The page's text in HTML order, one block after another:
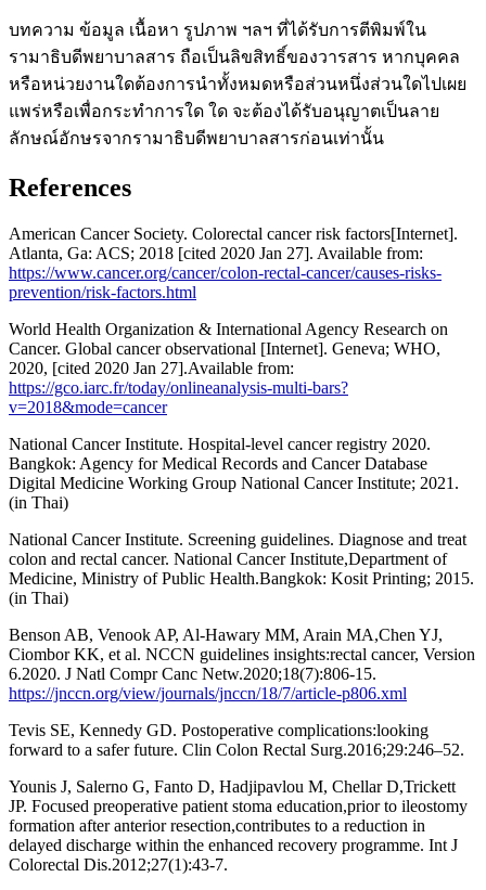
บทความ ข้อมูล เนื้อหา รูปภาพ ฯลฯ ที่ได้รับการตีพิมพ์ใน
รามาธิบดีพยาบาลสาร ถือเป็นลิขสิทธิ์ของวารสาร หากบุคคล
หรือหน่วยงานใดต้องการนำทั้งหมดหรือส่วนหนึ่งส่วนใดไปเผย
แพร่หรือเพื่อกระทำการใด ใด จะต้องได้รับอนุญาตเป็นลาย
ลักษณ์อักษรจากรามาธิบดีพยาบาลสารก่อนเท่านั้น
References
American Cancer Society. Colorectal cancer risk factors[Internet].
Atlanta, Ga: ACS; 2018 [cited 2020 Jan 27]. Available from:
https://www.cancer.org/cancer/colon-rectal-cancer/causes-risks-
prevention/risk-factors.html
World Health Organization & International Agency Research on
Cancer. Global cancer observational [Internet]. Geneva; WHO,
2020, [cited 2020 Jan 27].Available from:
https://gco.iarc.fr/today/onlineanalysis-multi-bars?
v=2018&mode=cancer
National Cancer Institute. Hospital-level cancer registry 2020.
Bangkok: Agency for Medical Records and Cancer Database
Digital Medicine Working Group National Cancer Institute; 2021.
(in Thai)
National Cancer Institute. Screening guidelines. Diagnose and treat
colon and rectal cancer. National Cancer Institute,Department of
Medicine, Ministry of Public Health.Bangkok: Kosit Printing; 2015.
(in Thai)
Benson AB, Venook AP, Al-Hawary MM, Arain MA,Chen YJ,
Ciombor KK, et al. NCCN guidelines insights:rectal cancer, Version
6.2020. J Natl Compr Canc Netw.2020;18(7):806-15.
https://jnccn.org/view/journals/jnccn/18/7/article-p806.xml
Tevis SE, Kennedy GD. Postoperative complications:looking
forward to a safer future. Clin Colon Rectal Surg.2016;29:246–52.
Younis J, Salerno G, Fanto D, Hadjipavlou M, Chellar D,Trickett
JP. Focused preoperative patient stoma education,prior to ileostomy
formation after anterior resection,contributes to a reduction in
delayed discharge within the enhanced recovery programme. Int J
Colorectal Dis.2012;27(1):43-7.